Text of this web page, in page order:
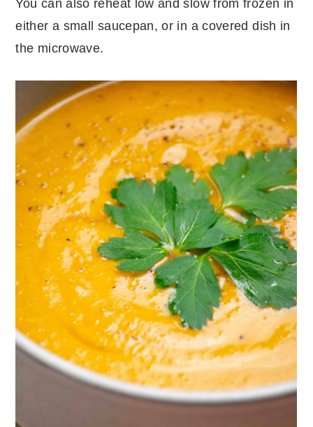
You can also reheat low and slow from frozen in
either a small saucepan, or in a covered dish in
the microwave.